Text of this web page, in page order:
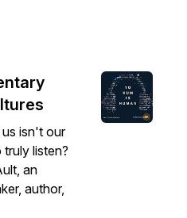
isn't our
listen?
an
author,